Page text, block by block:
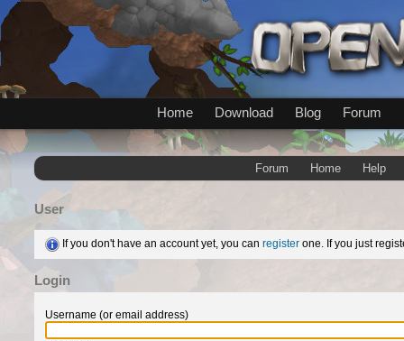
Home Download Blog Forum
Forum Home Help
User
If you don't have an account yet, you can register one. If you just
Login
Username (or email address)